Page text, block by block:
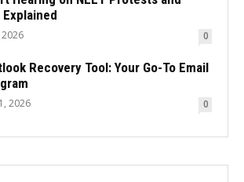
2026 0
Recovery Tool: Your Go-To Email
2026 0